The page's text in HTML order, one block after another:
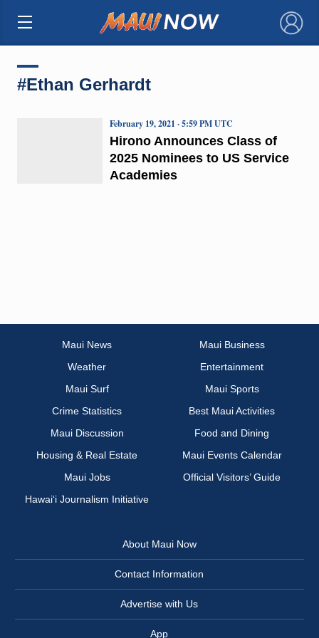
×
#Ethan Gerhardt
Hirono Announces Class of
2025 Nominees to US Service
Academies
February 19, 2021 · 5:59 PM UTC
Maui News
Maui Business
Weather
Entertainment
Maui Surf
Maui Sports
Crime Statistics
Best Maui Activities
Maui Discussion
Food and Dining
Housing & Real Estate
Maui Events Calendar
Maui Jobs
Official Visitors’ Guide
Hawai‘i Journalism Initiative
About Maui Now
Contact Information
Advertise with Us
App